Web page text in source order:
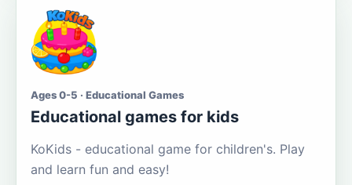
Ages 0-5 · Educational Games
Educational games for kids
KoKids - educational game for children's. Play
and learn fun and easy!